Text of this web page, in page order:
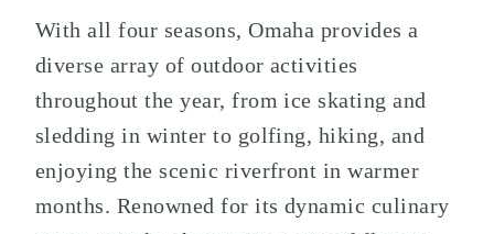
With all four seasons, Omaha provides a
diverse array of outdoor activities
throughout the year, from ice skating and
sledding in winter to golfing, hiking, and
enjoying the scenic riverfront in warmer
months. Renowned for its dynamic culinary